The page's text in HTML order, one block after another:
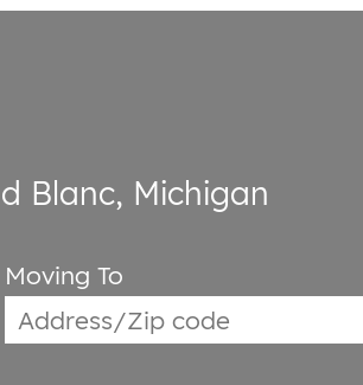
Blanc, Michigan
Moving To